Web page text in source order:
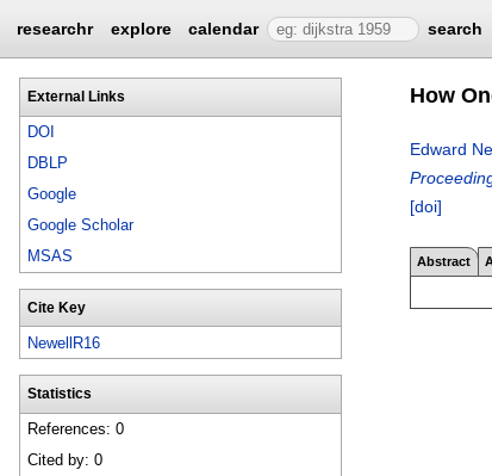
researchr explore calendar search
External Links
DOI
DBLP
Google
Google Scholar
MSAS
Cite Key
NewellR16
Statistics
References: 0
Cited by: 0
How
Edward
[doi]
Abstract